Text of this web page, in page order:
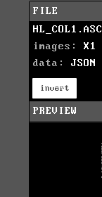
FILE
HL_COL1.ASC
images: X1
data: JSON
invert
PREVIEW